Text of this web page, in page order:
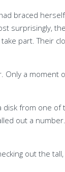
braced
part.
Only a
from one
out a
out the